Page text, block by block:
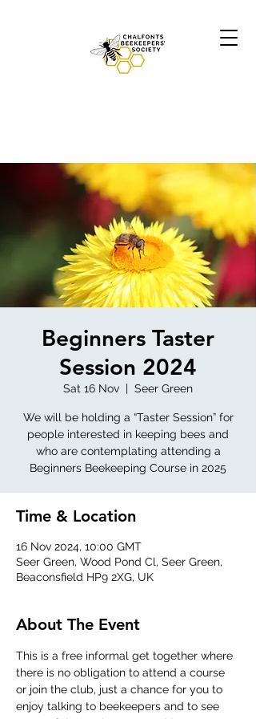
Beginners Taster
Session 2024
Sat 16 Nov
  |
Seer Green
We will be holding a “Taster Session” for
people interested in keeping bees and
who are contemplating attending a
Beginners Beekeeping Course in 2025
Time & Location
16 Nov 2024, 10:00 GMT
Seer Green, Wood Pond Cl, Seer Green,
Beaconsfield HP9 2XG, UK
About The Event
This is a free informal get together where
there is no obligation to attend a course
or join the club, just a chance for you to
enjoy talking to beekeepers and to see